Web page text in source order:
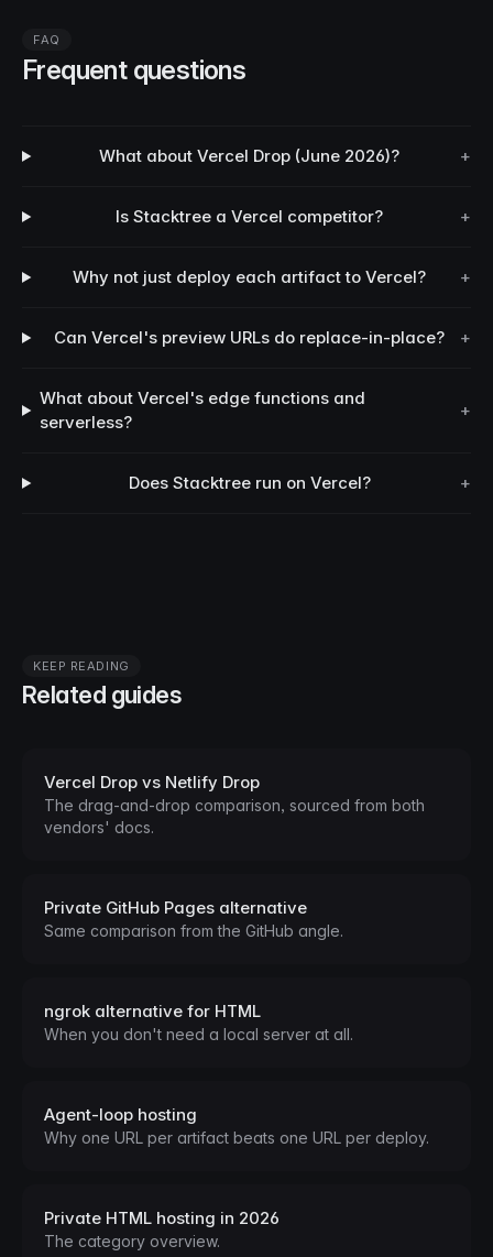
FAQ
Frequent questions
What about Vercel Drop (June 2026)? +
Is Stacktree a Vercel competitor? +
Why not just deploy each artifact to Vercel? +
Can Vercel's preview URLs do replace-in-place? +
What about Vercel's edge functions and
serverless?
+
Does Stacktree run on Vercel? +
KEEP READING
Related guides
Vercel Drop vs Netlify Drop
The drag-and-drop comparison, sourced from both
vendors' docs.
Private GitHub Pages alternative
Same comparison from the GitHub angle.
ngrok alternative for HTML
When you don't need a local server at all.
Agent-loop hosting
Why one URL per artifact beats one URL per deploy.
Private HTML hosting in 2026
The category overview.